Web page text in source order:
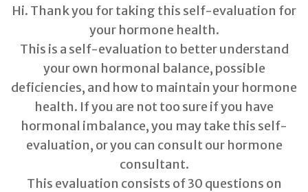
Hi. Thank you for taking this self-evaluation for
your hormone health.
This is a self-evaluation to better understand
your own hormonal balance, possible
deficiencies, and how to maintain your hormone
health. If you are not too sure if you have
hormonal imbalance, you may take this self-
evaluation, or you can consult our hormone
consultant.
This evaluation consists of 30 questions on